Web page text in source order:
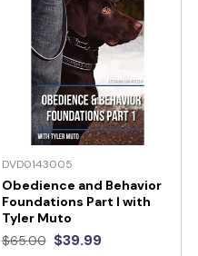
DVD0143005
Obedience and Behavior
Foundations Part I with
Tyler Muto
$65.00 $39.99